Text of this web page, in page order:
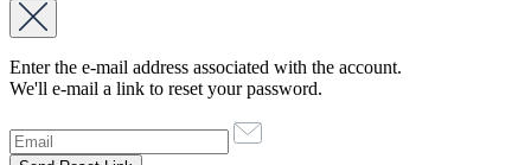
Enter the e-mail address associated with the account.
We'll e-mail a link to reset your password.